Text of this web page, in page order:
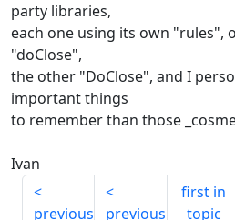
party libraries,
each one using its own "rules",
"doClose",
the other "DoClose", and I
important things
to remember than those
Ivan
previous previous
first in
topic